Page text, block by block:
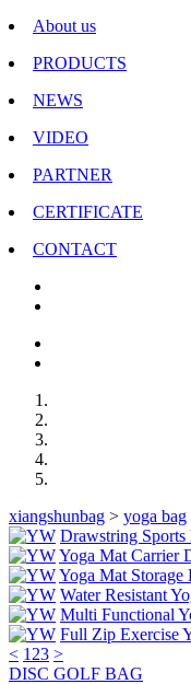
About us
PRODUCTS
NEWS
VIDEO
PARTNER
CERTIFICATE
CONTACT
xiangshunbag > yoga bag
Drawstring
Yoga Mat Carrier
Yoga Mat Storage
Water Resistant
Multi Functional
Full Zip Exercise
< 1 23 >
DISC GOLF BAG